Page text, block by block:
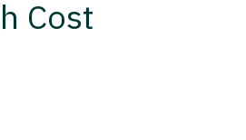
Cost